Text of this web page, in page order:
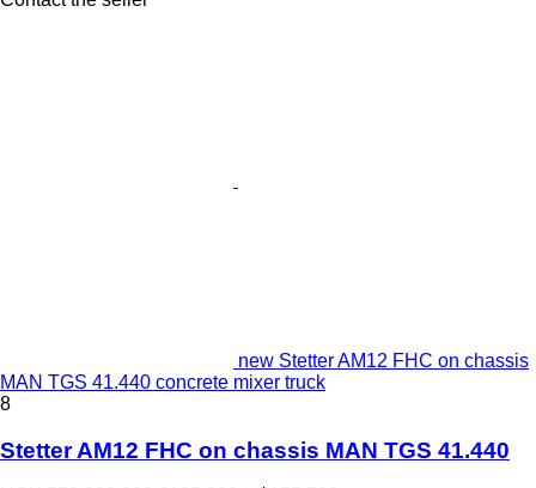
new Stetter AM12 FHC on chassis
MAN TGS 41.440 concrete mixer truck
8
Stetter AM12 FHC on chassis MAN TGS 41.440